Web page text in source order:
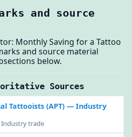
and source
Monthly Saving for a Tattoo
and source material
below.
Sources
Tattooists (APT)— Industry
Industry trade